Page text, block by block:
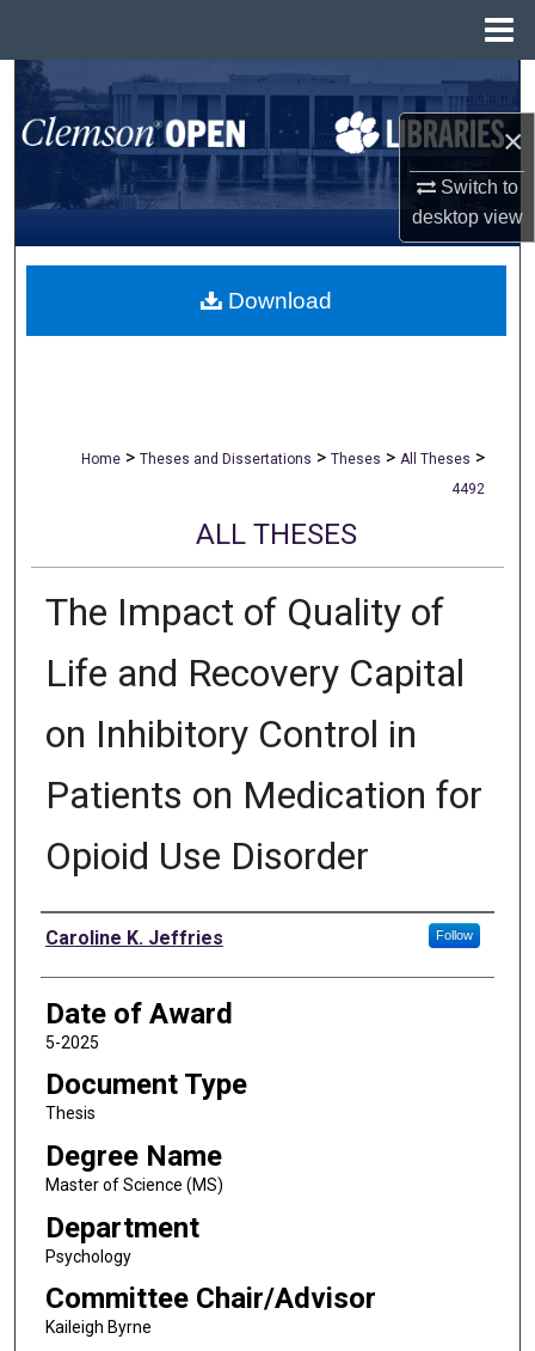
×
Switch to
desktopview
Search
Browse All Collections
My Account
About
Home > Theses and Dissertations > Theses > All Theses >
4492
ALL THESES
The Impact of Quality of
Life and Recovery Capital
on Inhibitory Control in
Patients on Medication for
Opioid Use Disorder
Author
Caroline K. Jeffries Follow
Date of Award
5-2025
Document Type
Thesis
Degree Name
Master of Science (MS)
Department
Psychology
Committee Chair/Advisor
Kaileigh Byrne
Download